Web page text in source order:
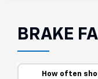
BRAKE
How often